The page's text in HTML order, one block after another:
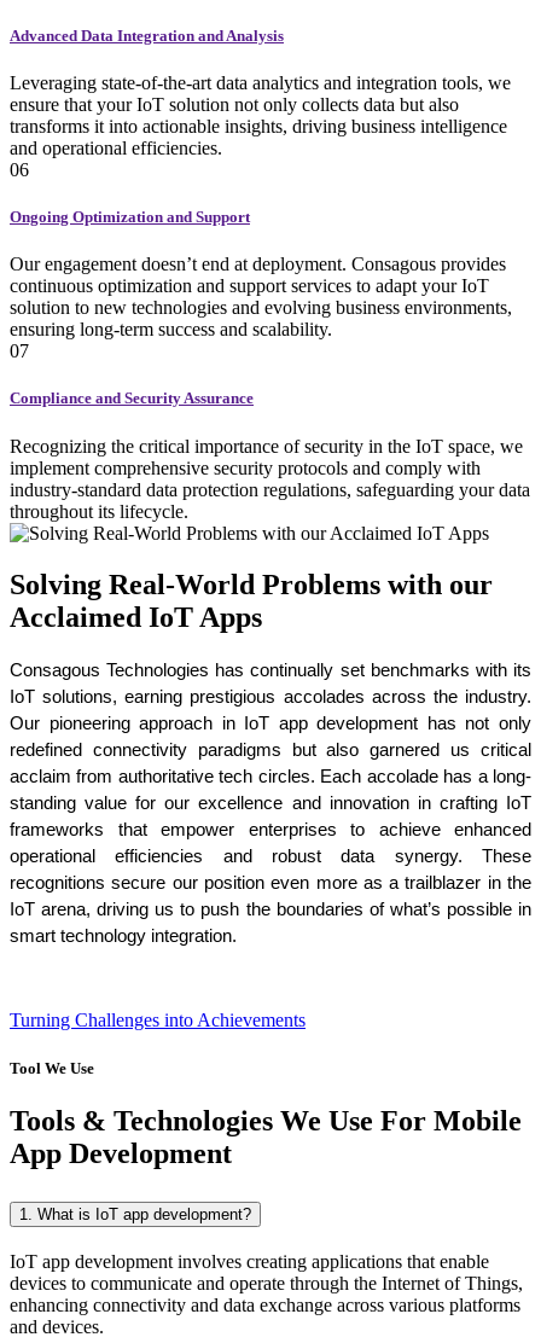
Advanced Data Integration and Analysis
Leveraging state-of-the-art data analytics and integration tools, we
ensure that your IoT solution not only collects data but also
transforms it into actionable insights, driving business intelligence
and operational efficiencies.
06
Ongoing Optimization and Support
Our engagement doesn’t end at deployment. Consagous provides
continuous optimization and support services to adapt your IoT
solution to new technologies and evolving business environments,
ensuring long-term success and scalability.
07
Compliance and Security Assurance
Recognizing the critical importance of security in the IoT space, we
implement comprehensive security protocols and comply with
industry-standard data protection regulations, safeguarding your data
throughout its lifecycle.
Solving Real-World Problems with our
Acclaimed IoT Apps
Consagous Technologies has continually set benchmarks with its
IoT solutions, earning prestigious accolades across the industry.
Our pioneering approach in IoT app development has not only
redefined connectivity paradigms but also garnered us critical
acclaim from authoritative tech circles. Each accolade has a long-
standing value for our excellence and innovation in crafting IoT
frameworks that empower enterprises to achieve enhanced
operational efficiencies and robust data synergy. These
recognitions secure our position even more as a trailblazer in the
IoT arena, driving us to push the boundaries of what’s possible in
smart technology integration.
Turning Challenges into Achievements
Tool We Use
Tools & Technologies We Use For Mobile
App Development
1. What is IoT app development?
IoT app development involves creating applications that enable
devices to communicate and operate through the Internet of Things,
enhancing connectivity and data exchange across various platforms
and devices.